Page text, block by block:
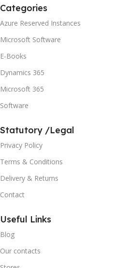
Categories
Azure Reserved Instances
Microsoft Software
E-Books
Dynamics 365
Microsoft 365
Software
Statutory /Legal
Privacy Policy
Terms & Conditions
Delivery & Returns
Contact
Useful Links
Blog
Our contacts